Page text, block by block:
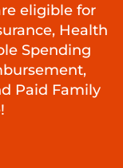
eligible for
Health
Spending
Paid Family